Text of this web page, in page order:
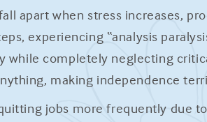
apart when stress increases,
experiencing “analysis
while completely neglecting
making independence
jobs more frequently due